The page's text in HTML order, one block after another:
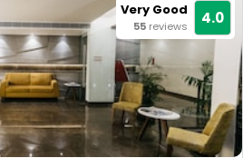
Very Good
55 reviews 4.0